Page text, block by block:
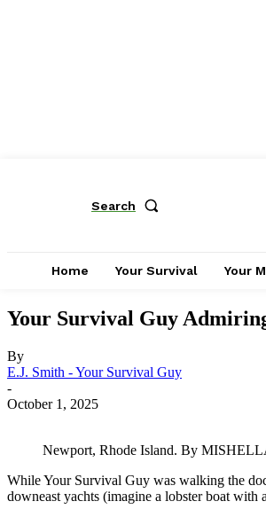
Search
Home Your Survival Your
Your Survival Guy
By
E.J. Smith - Your Survival Guy
-
October 1, 2025
Newport, Rhode Island. By
While Your Survival Guy was walking the
downeast yachts (imagine a lobster boat with